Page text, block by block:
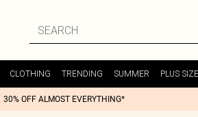
CLOTHING TRENDING SUMMER PLUS SIZE
30% OFF ALMOST EVERYTHING*